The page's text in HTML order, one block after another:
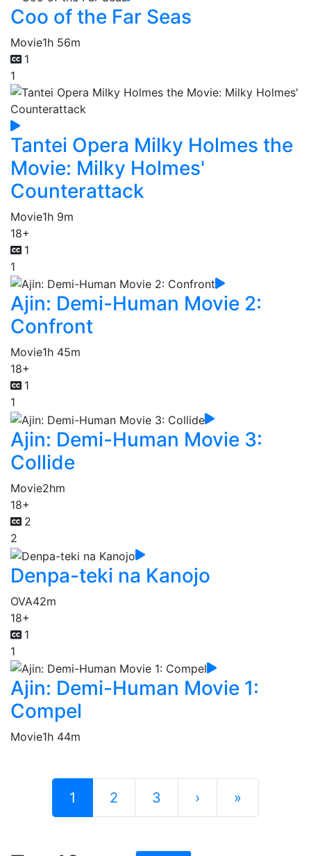
Coo of the Far Seas
Movie1h 56m
1
1
Tantei Opera Milky Holmes the
Movie: Milky Holmes'
Counterattack
Movie1h 9m
18+
1
1
Ajin: Demi-Human Movie 2:
Confront
Movie1h 45m
18+
1
1
Ajin: Demi-Human Movie 3:
Collide
Movie2hm
18+
2
2
Denpa-teki na Kanojo
OVA42m
18+
1
1
Ajin: Demi-Human Movie 1:
Compel
Movie1h 44m
1 2 3 › »